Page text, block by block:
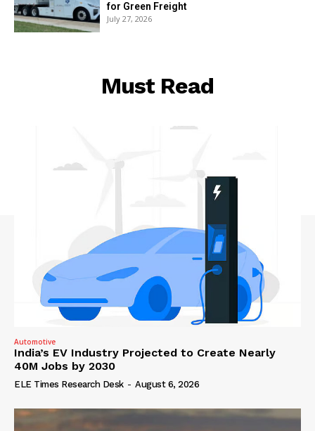
for Green Freight
July 27, 2026
Must Read
Automotive
India’s EV Industry Projected to Create Nearly
40M Jobs by 2030
ELE Times Research Desk - August 6, 2026